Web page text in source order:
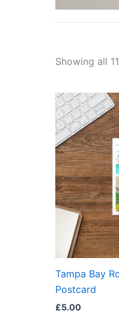
Showing all
Tampa Bay
Postcard
£5.00